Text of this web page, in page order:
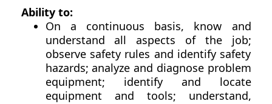
Ability to:
On a continuous basis, know and
understand all aspects of the job;
observe safety rules and identify safety
hazards; analyze and diagnose problem
equipment; identify and locate
equipment and tools; understand,